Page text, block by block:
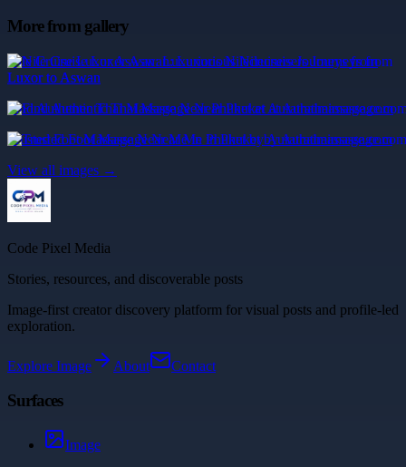
More from gallery
Nile Cruise Luxor Aswan: Luxurious Nilecruisers Journeys from
Luxor to Aswan
Find Authentic Thai Massage Near Phuket at Aurathaimassage.com
Trusted Foot Massage Near Me in Phuket by Aurathaimassage.com
View all images →
Code Pixel Media
Stories, resources, and discoverable posts
Image-first creator discovery platform for visual posts and profile-led
exploration.
Explore Image About Contact
Surfaces
Image